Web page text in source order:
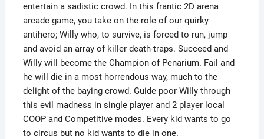
entertain a sadistic crowd. In this frantic 2D arena
arcade game, you take on the role of our quirky
antihero; Willy who, to survive, is forced to run, jump
and avoid an array of killer death-traps. Succeed and
Willy will become the Champion of Penarium. Fail and
he will die in a most horrendous way, much to the
delight of the baying crowd. Guide poor Willy through
this evil madness in single player and 2 player local
COOP and Competitive modes. Every kid wants to go
to circus but no kid wants to die in one.